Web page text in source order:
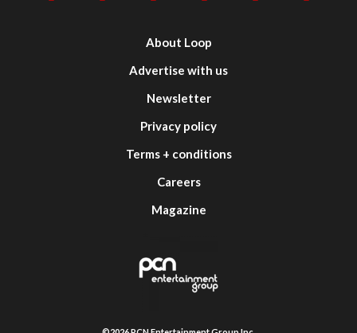
About Loop
Advertise with us
Newsletter
Privacy policy
Terms + conditions
Careers
Magazine